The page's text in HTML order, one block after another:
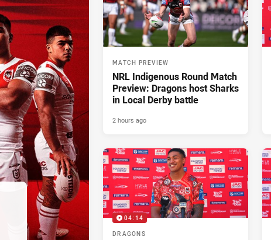
MATCH PREVIEW
NRL Indigenous Round Match
Preview: Dragons host Sharks
in Local Derby battle
2 hours ago
04:14
DRAGONS